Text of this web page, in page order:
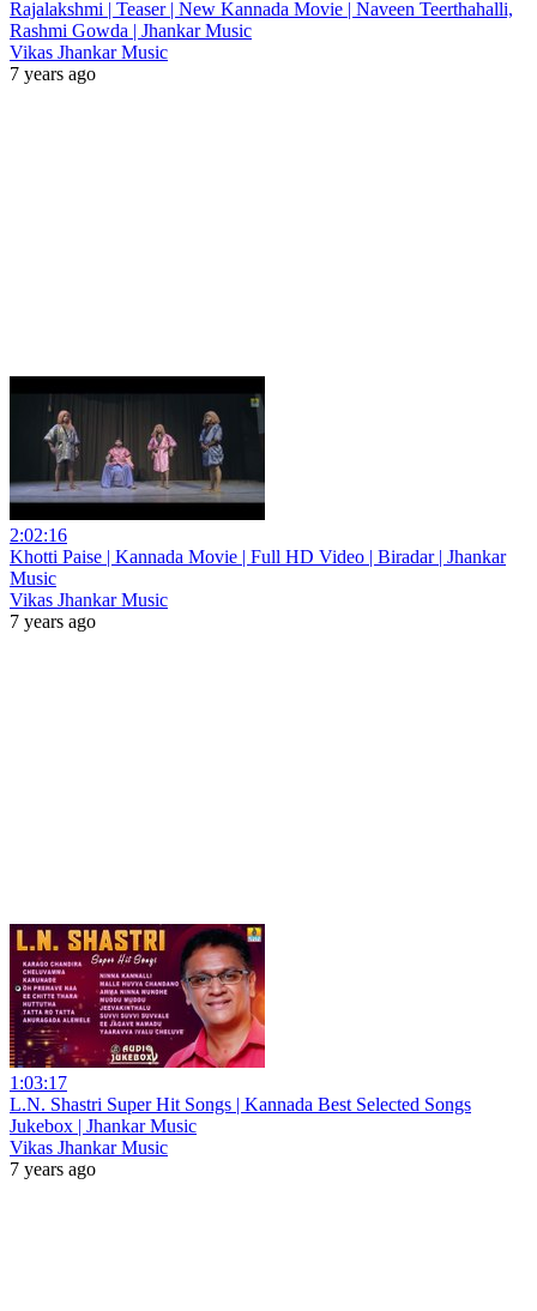
Rajalakshmi | Teaser | New Kannada Movie | Naveen Teerthahalli,
Rashmi Gowda | Jhankar Music
Vikas Jhankar Music
7 years ago
2:02:16
Khotti Paise | Kannada Movie | Full HD Video | Biradar | Jhankar
Music
Vikas Jhankar Music
7 years ago
1:03:17
L.N. Shastri Super Hit Songs | Kannada Best Selected Songs
Jukebox | Jhankar Music
Vikas Jhankar Music
7 years ago